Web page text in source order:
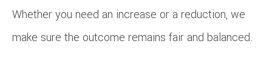
Whether you need an increase or a reduction, we
make sure the outcome remains fair and balanced.